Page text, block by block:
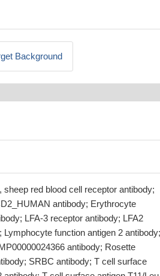
Background
red blood cell receptor antibody;
antibody; Erythrocyte
LFA-3 receptor antibody; LFA2
function antigen 2 antibody;
antibody; Rosette
SRBC antibody; T cell surface